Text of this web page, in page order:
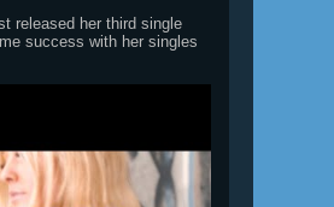
released her third single
success with her singles